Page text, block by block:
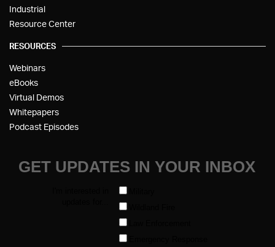
Industrial
Resource Center
RESOURCES
Webinars
eBooks
Virtual Demos
Whitepapers
Podcast Episodes